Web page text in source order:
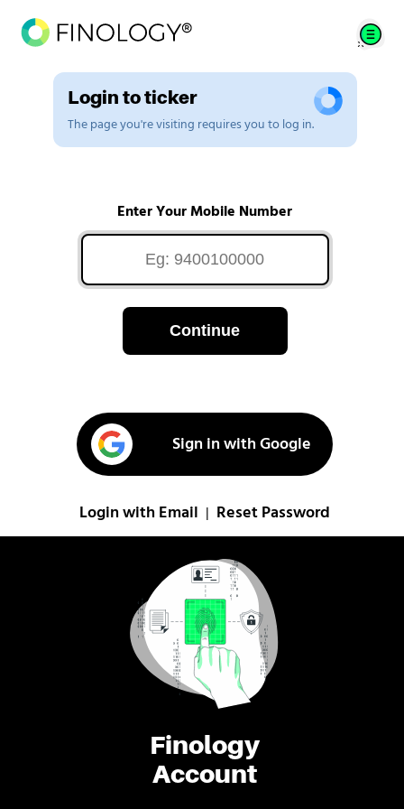
Finology
Account
Login to ticker
The page you're visiting requires you to log in.
Enter Your Mobile Number
Continue
Sign in with Google
Login with Email Reset Password